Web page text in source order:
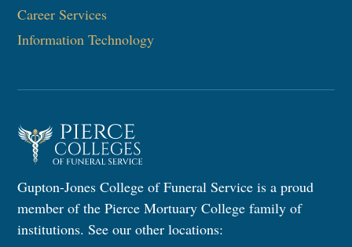
Career Services
Information Technology​
Gupton-Jones College of Funeral Service is a proud
member of the Pierce Mortuary College family of
institutions. See our other locations: